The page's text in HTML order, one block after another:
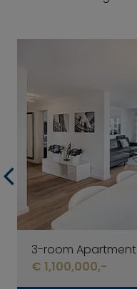
3-room Apartment
€ 1,100,000,-